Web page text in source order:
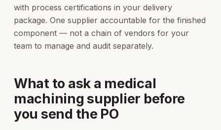
with process certifications in your delivery
package. One supplier accountable for the finished
component — not a chain of vendors for your
team to manage and audit separately.
What to ask a medical
machining supplier before
you send the PO